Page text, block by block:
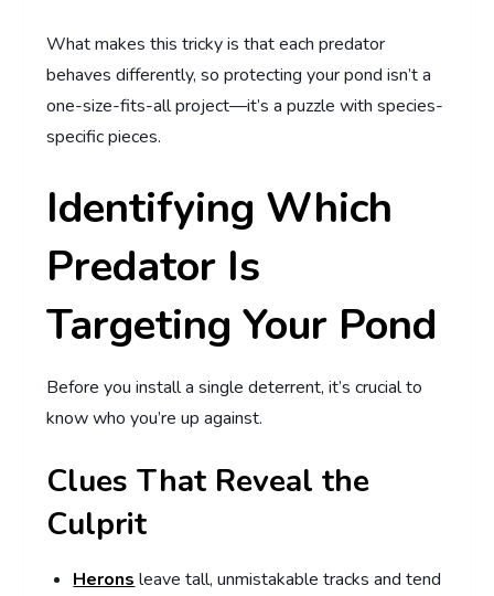
What makes this tricky is that each predator
behaves differently, so protecting your pond isn’t a
one-size-fits-all project—it’s a puzzle with species-
specific pieces.
Identifying Which
Predator Is
Targeting Your Pond
Before you install a single deterrent, it’s crucial to
know who you’re up against.
Clues That Reveal the
Culprit
Herons leave tall, unmistakable tracks and tend